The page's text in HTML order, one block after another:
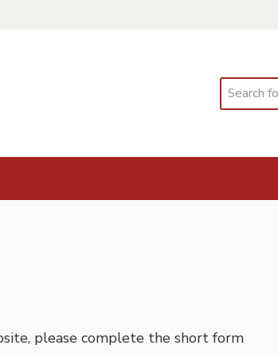
Search
please complete the short form